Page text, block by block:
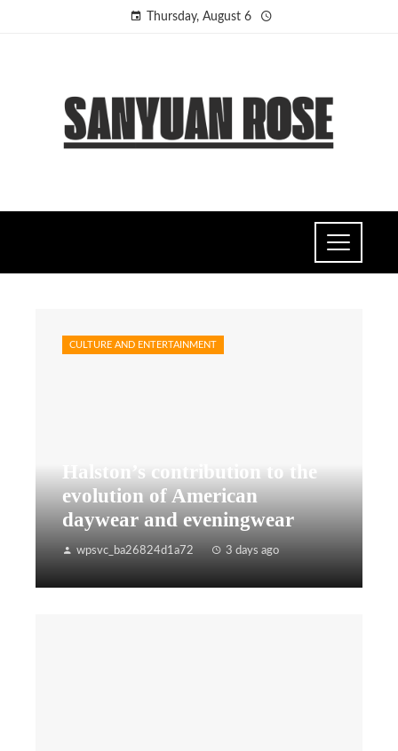
Thursday, August 6
Halston’s contribution to the
evolution of American
daywear and eveningwear
wpsvc_ba26824d1a72 3 days ago
CULTURE AND ENTERTAINMENT